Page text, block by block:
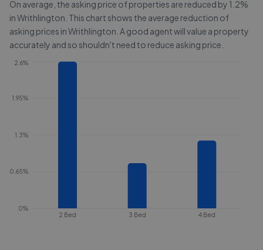
On average, the asking price of properties are reduced by 1.2%
inWrithlington . This chart shows the average reduction of
asking prices inWrithlington . A good agent will value a property
accurately and so shouldn't need to reduce asking price.
2 Bed 3 Bed 4 Bed
0%
0.65%
1.3%
1.95%
2.6%